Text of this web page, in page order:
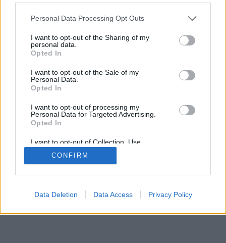
Personal Data Processing Opt Outs
I want to opt-out of the Sharing of my
personal data.
Opted In
I want to opt-out of the Sale of my
Personal Data.
Opted In
I want to opt-out of processing my
Personal Data for Targeted Advertising.
Opted In
I want to opt-out of Collection, Use,
Retention, Sale, and/or Sharing of my
Personal Data that Is Unrelated with the
Purposes for which it was collected.
CONFIRM
Data Deletion Data Access Privacy Policy